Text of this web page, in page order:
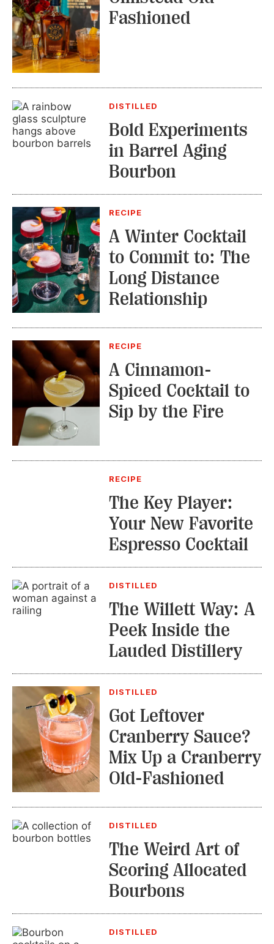
Fashioned
DISTILLED
Bold Experiments
in Barrel Aging
Bourbon
RECIPE
A Winter Cocktail
to Commit to: The
Long Distance
Relationship
RECIPE
A Cinnamon-
Spiced Cocktail to
Sip by the Fire
RECIPE
The Key Player:
Your New Favorite
Espresso Cocktail
DISTILLED
The Willett Way: A
Peek Inside the
Lauded Distillery
DISTILLED
Got Leftover
Cranberry Sauce?
Mix Up a Cranberry
Old-Fashioned
DISTILLED
The Weird Art of
Scoring Allocated
Bourbons
DISTILLED